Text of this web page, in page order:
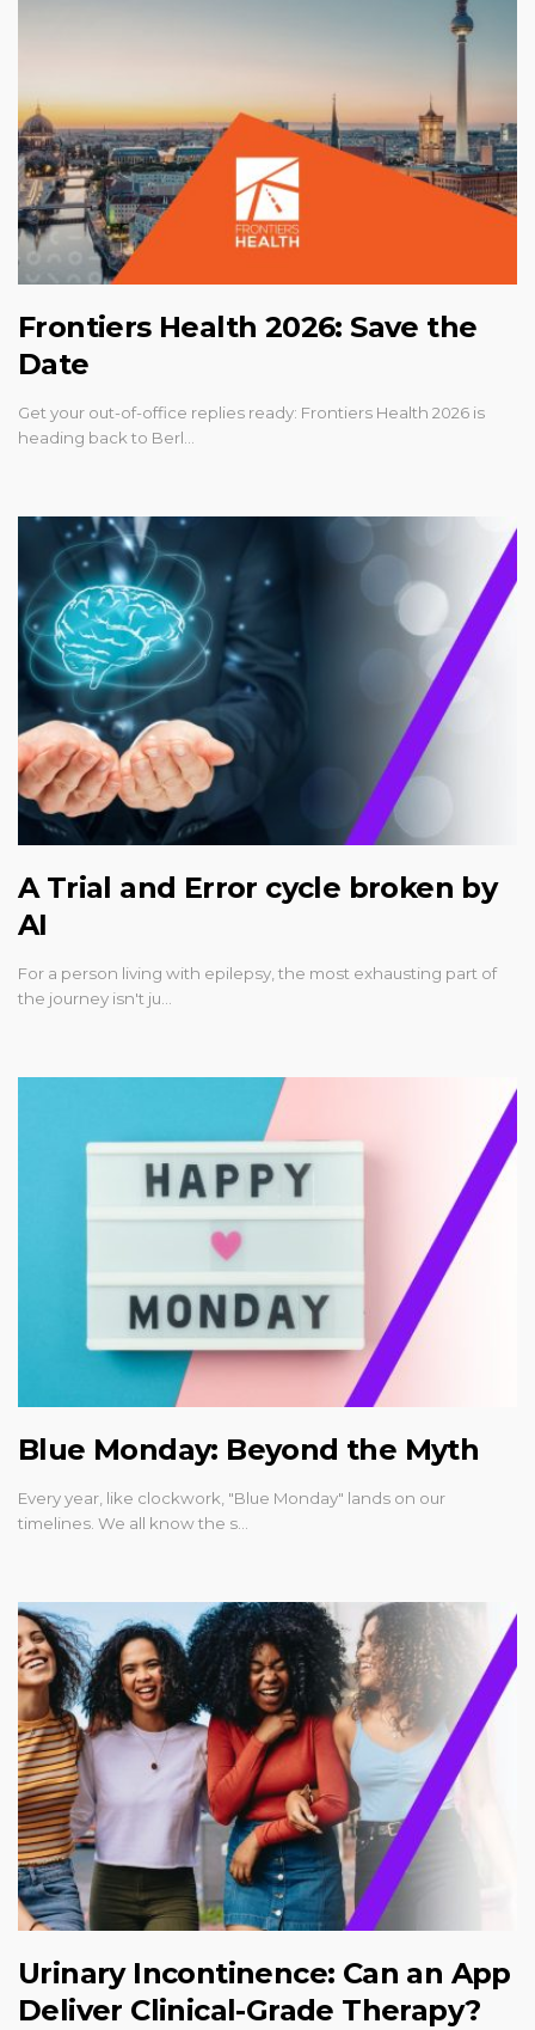
Frontiers Health 2026: Save the
Date
Get your out-of-office replies ready: Frontiers Health 2026 is
heading back to Berl…
A Trial and Error cycle broken by
AI
For a person living with epilepsy, the most exhausting part of
the journey isn't ju…
Blue Monday: Beyond the Myth
Every year, like clockwork, "Blue Monday" lands on our
timelines. We all know the s…
Urinary Incontinence: Can an App
Deliver Clinical-Grade Therapy?